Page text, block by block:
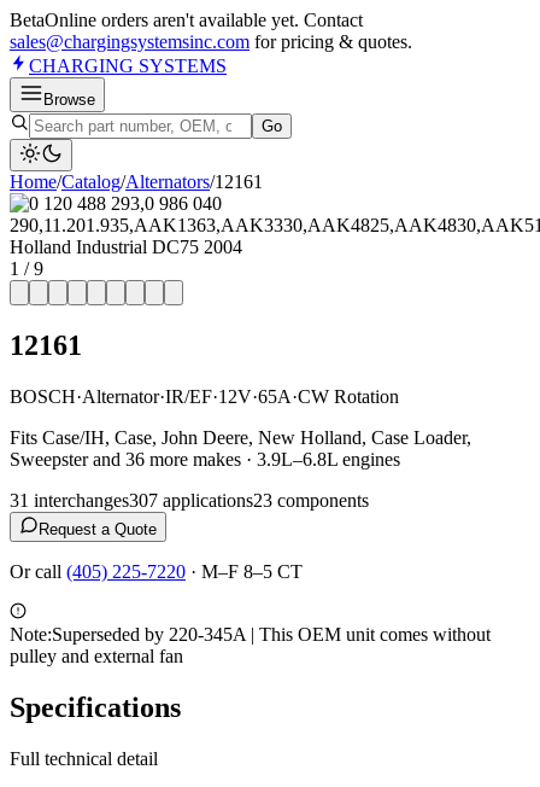
BetaOnline orders aren't available yet. Contact
sales@chargingsystemsinc.com for pricing & quotes.
CHARGING SYSTEMS
Browse
Go
Home/Catalog/Alternators/12161
1 /9
12161
BOSCH·Alternator·IR/EF·12V·65A·CW Rotation
Fits Case/IH, Case, John Deere, New Holland, Case Loader,
Sweepster and 36 more makes · 3.9L–6.8L engines
31 interchanges307 applications23 components
Request a Quote
Or call (405) 225-7220 · M–F 8–5 CT
Note:Superseded by 220-345A | This OEM unit comes without
pulley and external fan
Specifications
Full technical detail